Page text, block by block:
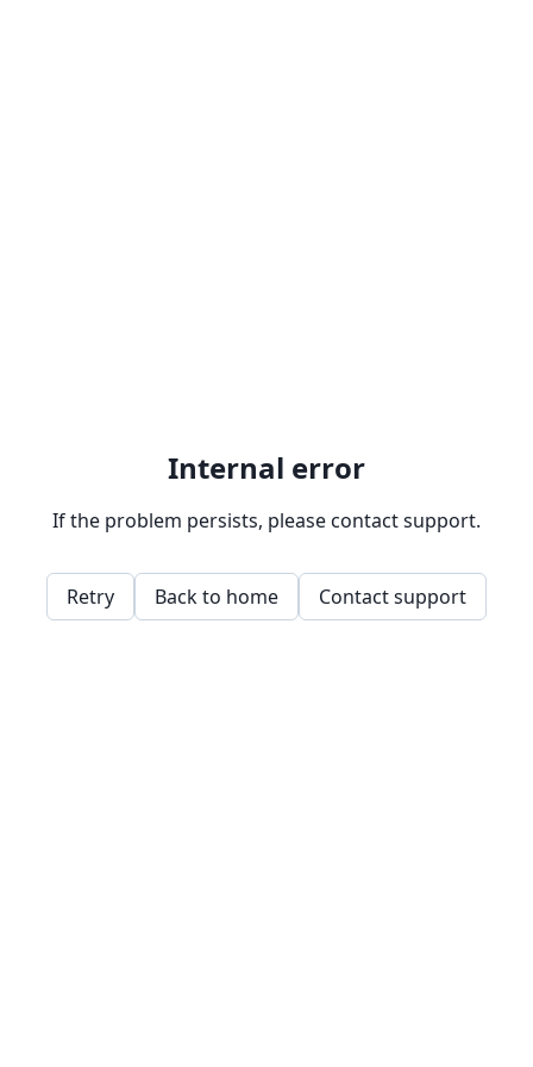
Internal error
If the problem persists, please contact support.
Retry Back to home Contact support